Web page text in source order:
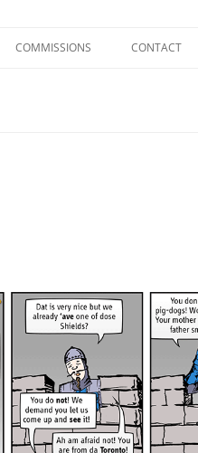
COMMISSIONS CONTACT